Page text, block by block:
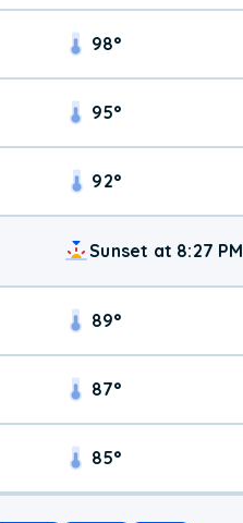
98°
95°
92°
Sunset at 8:27 PM
89°
87°
85°